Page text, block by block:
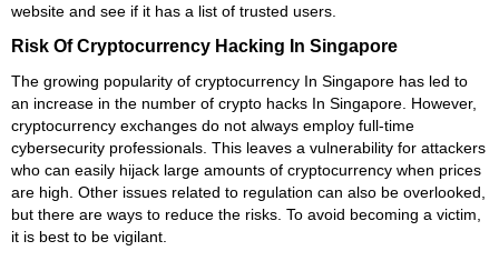
website and see if it has a list of trusted users.
Risk Of Cryptocurrency Hacking In Singapore
The growing popularity of cryptocurrency In Singapore has led to
an increase in the number of crypto hacks In Singapore. However,
cryptocurrency exchanges do not always employ full-time
cybersecurity professionals. This leaves a vulnerability for attackers
who can easily hijack large amounts of cryptocurrency when prices
are high. Other issues related to regulation can also be overlooked,
but there are ways to reduce the risks. To avoid becoming a victim,
it is best to be vigilant.